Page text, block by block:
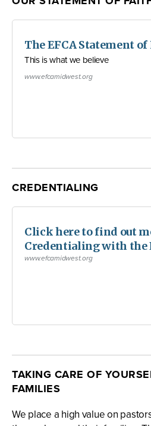
The EFCA Statement
This is what we believe
www.efcamidwest.org
CREDENTIALING
Click here to find out
Credentialing with the
www.efcamidwest.org
TAKING CARE OF
FAMILIES
We place a high value on